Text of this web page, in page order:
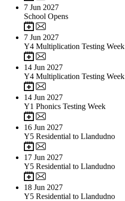
7 Jun 2027
School Opens
7 Jun 2027
Y4 Multiplication Testing Week
14 Jun 2027
Y4 Multiplication Testing Week
14 Jun 2027
Y1 Phonics Testing Week
16 Jun 2027
Y5 Residential to Llandudno
17 Jun 2027
Y5 Residential to Llandudno
18 Jun 2027
Y5 Residential to Llandudno